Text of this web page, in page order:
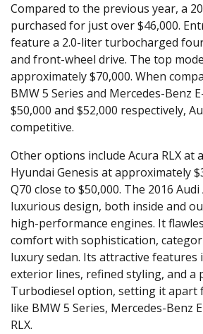
Compared to the previous year, a
purchased for just over $46,000.
feature a 2.0-liter turbocharged
and front-wheel drive. The top
approximately $70,000. When
BMW 5 Series and Mercedes-Benz
$50,000 and $52,000 respectively,
competitive.
Other options include Acura RLX at
Hyundai Genesis at approximately
Q70 close to $50,000. The 2016
luxurious design, both inside and
high-performance engines. It
comfort with sophistication,
luxury sedan. Its attractive features
exterior lines, refined styling, and a
Turbodiesel option, setting it apart
like BMW 5 Series, Mercedes-Benz
RLX.